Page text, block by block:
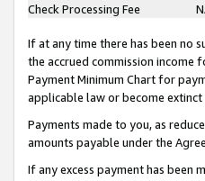
Check Processing Fee
If at any time there has been no
the accrued commission income
Payment Minimum Chart for
applicable law or become
Payments made to you, as
amounts payable under the
If any excess payment has been